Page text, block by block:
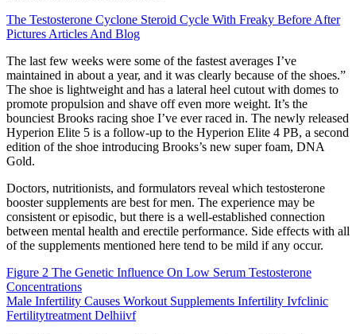
The Testosterone Cyclone Steroid Cycle With Freaky Before After
Pictures Articles And Blog
The last few weeks were some of the fastest averages I’ve
maintained in about a year, and it was clearly because of the shoes.”
The shoe is lightweight and has a lateral heel cutout with domes to
promote propulsion and shave off even more weight. It’s the
bounciest Brooks racing shoe I’ve ever raced in. The newly released
Hyperion Elite 5 is a follow-up to the Hyperion Elite 4 PB, a second
edition of the shoe introducing Brooks’s new super foam, DNA
Gold.
Doctors, nutritionists, and formulators reveal which testosterone
booster supplements are best for men. The experience may be
consistent or episodic, but there is a well-established connection
between mental health and erectile performance. Side effects with all
of the supplements mentioned here tend to be mild if any occur.
Figure 2 The Genetic Influence On Low Serum Testosterone
Concentrations
Male Infertility Causes Workout Supplements Infertility Ivfclinic
Fertilitytreatment Delhiivf